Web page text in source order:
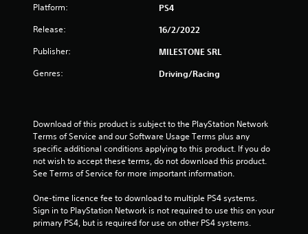
5
s
t
a
r
Platform: PS4
Release: 16/2/2022
Publisher: MILESTONE SRL
Genres: Driving/Racing
Download of this product is subject to the PlayStation Network
Terms of Service and our Software Usage Terms plus any
specific additional conditions applying to this product. If you do
not wish to accept these terms, do not download this product.
See Terms of Service for more important information.
One-time licence fee to download to multiple PS4 systems.
Sign in to PlayStation Network is not required to use this on your
primary PS4, but is required for use on other PS4 systems.